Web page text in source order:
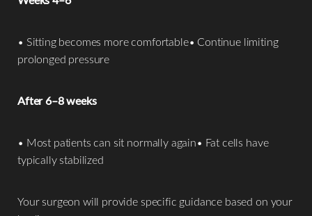
• Sitting becomes more comfortable• Continue limiting
prolonged pressure
After 6–8 weeks
• Most patients can sit normally again• Fat cells have
typically stabilized
Your surgeon will provide specific guidance based on your